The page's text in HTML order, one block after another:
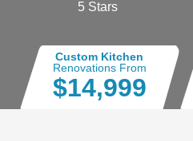
Custom Kitchen
Renovations From
$14,999
5 Stars